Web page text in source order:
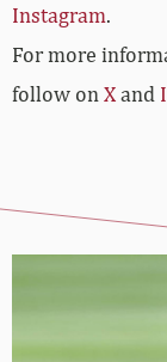
Instagram.
For more
follow on Xand